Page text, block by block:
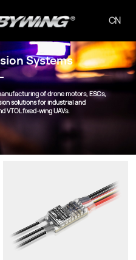
CN
Systems
of drone motors, ESCs,
solutions for industrial and
VTOL fixed-wing UAVs.